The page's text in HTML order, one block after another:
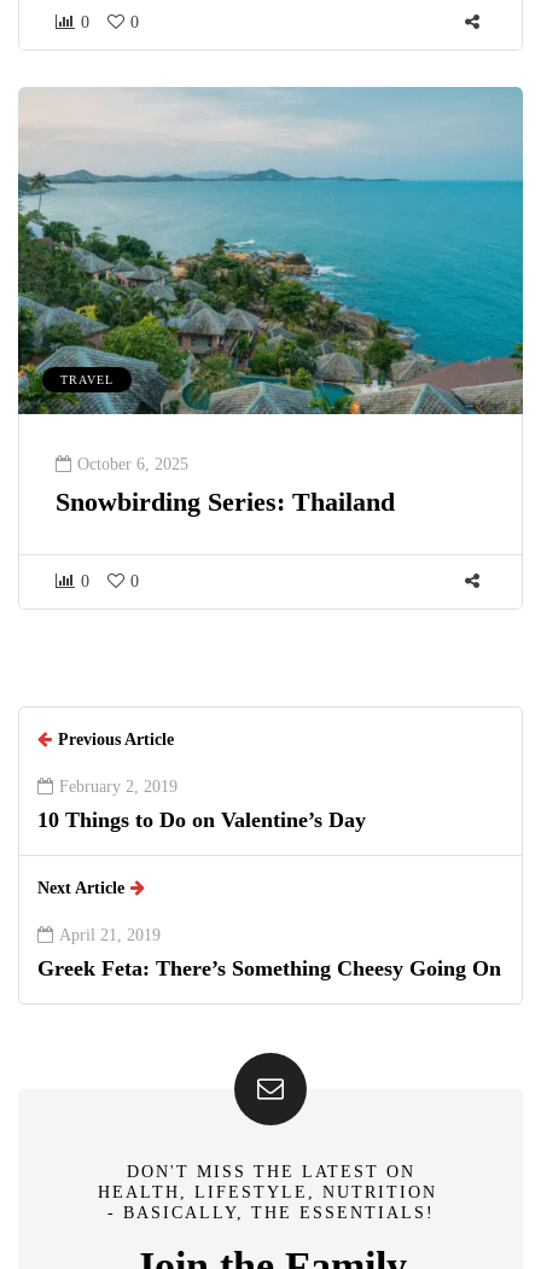
0 0
TRAVEL
October 6, 2025
Snowbirding Series: Thailand
0 0
Previous Article
February 2, 2019
10 Things to Do on Valentine’s Day
Next Article
April 21, 2019
Greek Feta: There’s Something Cheesy Going On
DON'T MISS THE LATEST ON
HEALTH, LIFESTYLE, NUTRITION
- BASICALLY, THE ESSENTIALS!